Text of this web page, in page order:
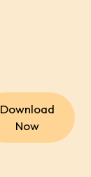
Download
Now